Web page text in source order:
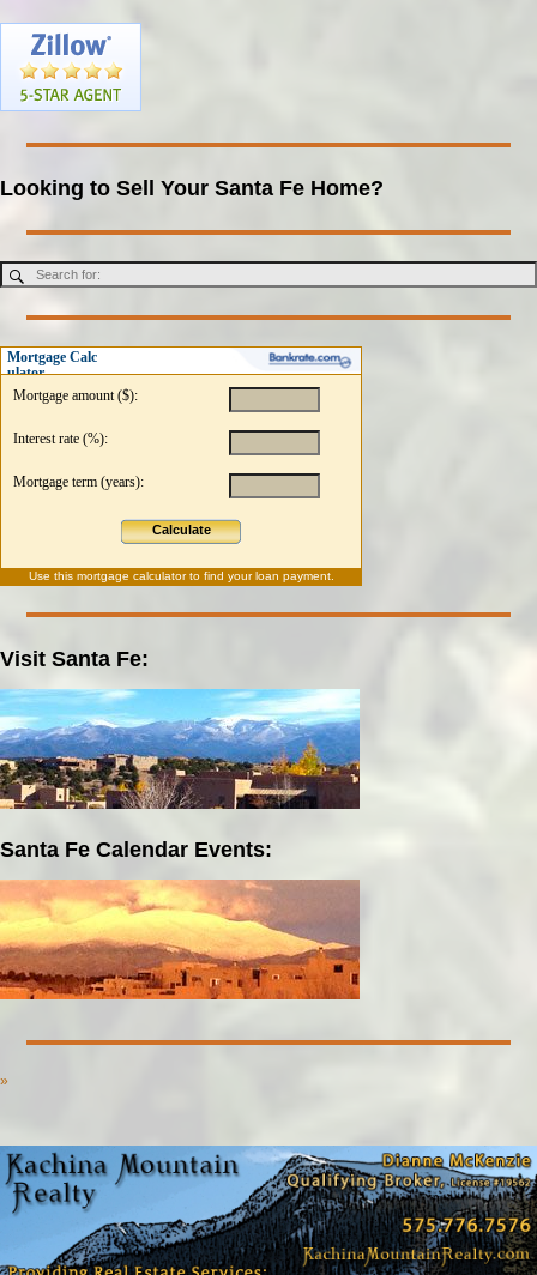
Looking to Sell Your Santa Fe Home?
Mortgage Calc
ulator
Mortgage amount ($):
Interest rate (%):
Mortgage term (years):
Calculate
Use this mortgage calculatorto find your loan payment.
Visit Santa Fe:
Santa Fe Calendar Events:
»